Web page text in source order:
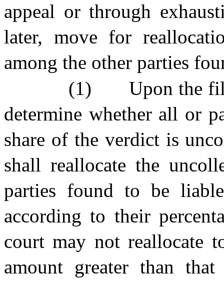
appeal or through
later, move for
among the other parties
(1)
Upon the
determine whether all or
share of the verdict is
shall reallocate the
parties found to be
according to their
court may not reallocate
amount greater than